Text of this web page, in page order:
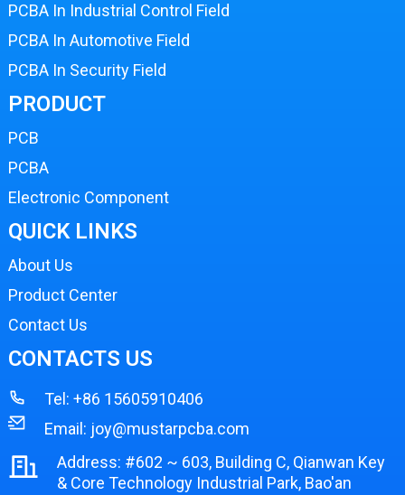
PCBA In Industrial Control Field
PCBA In Automotive Field
PCBA In Security Field
PRODUCT
PCB
PCBA
Electronic Component
QUICK LINKS
About Us
Product Center
Contact Us
CONTACTS US
Tel: +86 15605910406
Email: joy@mustarpcba.com
Address: #602 ~ 603, Building C, Qianwan Key
& Core Technology Industrial Park, Bao'an